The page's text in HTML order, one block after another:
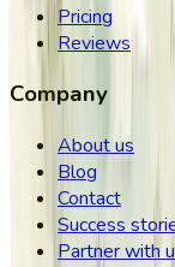
Pricing
Reviews
Company
About us
Blog
Contact
Success
Partner with